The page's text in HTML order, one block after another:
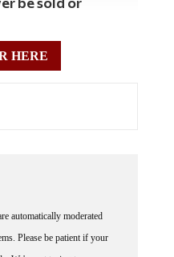
HERE
Please be patient if your
We're not trying to censor